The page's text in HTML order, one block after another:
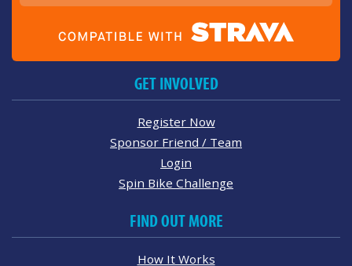
GET INVOLVED
Register Now
Sponsor Friend / Team
Login
Spin Bike Challenge
FIND OUT MORE
How It Works